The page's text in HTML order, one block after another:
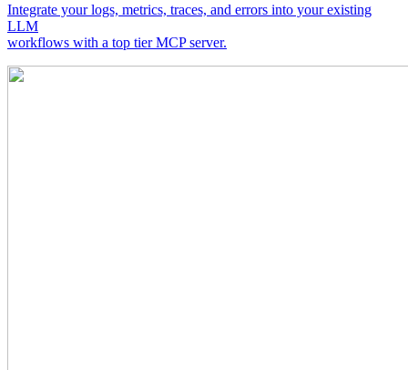
Integrate your logs, metrics, traces, and errors into your existing
LLM
workflows with a top tier MCP server.